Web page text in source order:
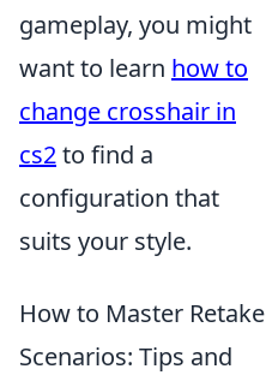
gameplay, you might
want to learn how to
change crosshair in
cs2to find a
configuration that
suits your style.
How to Master Retake
Scenarios: Tips and